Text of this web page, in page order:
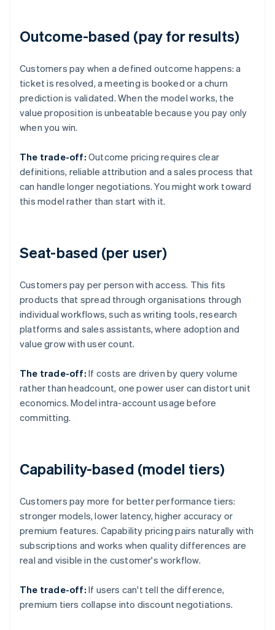
Outcome-based (pay for results)
Customers pay when a defined outcome happens: a
ticket is resolved, a meeting is booked or a churn
prediction is validated. When the model works, the
value proposition is unbeatable because you pay only
when you win.
The trade-off: Outcome pricing requires clear
definitions, reliable attribution and a sales process that
can handle longer negotiations. You might work toward
this model rather than start with it.
Seat-based (per user)
Customers pay per person with access. This fits
products that spread through organisations through
individual workflows, such as writing tools, research
platforms and sales assistants, where adoption and
value grow with user count.
The trade-off: If costs are driven by query volume
rather than headcount, one power user can distort unit
economics. Model intra-account usage before
committing.
Capability-based (model tiers)
Customers pay more for better performance tiers:
stronger models, lower latency, higher accuracy or
premium features. Capability pricing pairs naturally with
subscriptions and works when quality differences are
real and visible in the customer's workflow.
The trade-off: If users can't tell the difference,
premium tiers collapse into discount negotiations.